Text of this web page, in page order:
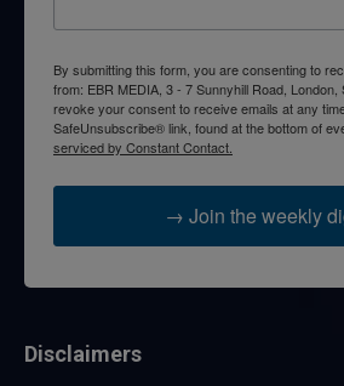
By submitting this form, you are consenting to
from: EBR MEDIA, 3 - 7 Sunnyhill Road,
revoke your consent to receive emails at any
SafeUnsubscribe® link, found at the bottom of
serviced by Constant Contact.
→ Join the weekly
Disclaimers